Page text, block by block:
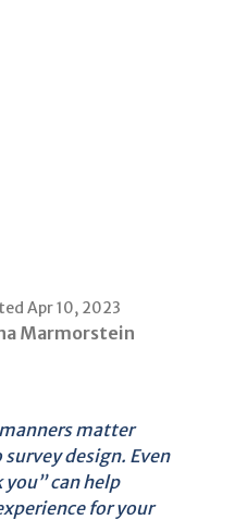
Apr 10, 2023
Marmorstein
matter
design. Even
you” can help
for your